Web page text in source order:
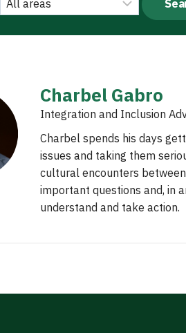
Charbel Gabro
Integration and Inclusion
Charbel spends his days
issues and taking them
cultural encounters
important questions and, in
understand and take action.